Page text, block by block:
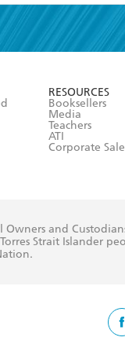
RESOURCES
Booksellers
Media
Teachers
ATI
Corporate
and
Strait Islander